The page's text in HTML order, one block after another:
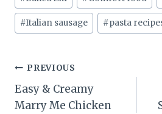
Tags:
#Italian sausage #pasta
Post
navigation
PREVIOUS
Easy & Creamy
Marry Me Chicken